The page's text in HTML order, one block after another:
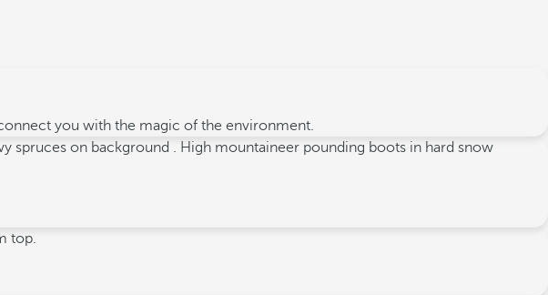
you with the magic of the environment.